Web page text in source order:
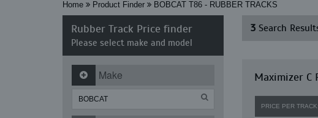
Home Product Finder BOBCAT T86 - RUBBER TRACKS
Rubber Track Price finder
Please select make and model
Make
3Search
Maximizer C
PRICE PER TRACK: